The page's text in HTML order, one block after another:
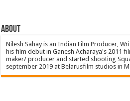
About
Nilesh Sahay is an Indian Film Producer,
his film debut in Ganesh Acharaya's 2011
maker/ producer and started shooting
september 2019 at Belarusfilm studios in